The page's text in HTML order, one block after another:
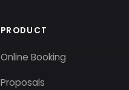
PRODUCT
Online Booking
Proposals